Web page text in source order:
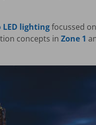
lightingfocussed
concepts in Zone 1